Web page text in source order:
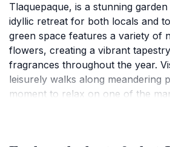
Tlaquepaque, is a stunning
idyllic retreat for both locals and
green space features a variety of
flowers, creating a vibrant
fragrances throughout the year.
leisurely walks along meandering
moment to relax on one of the